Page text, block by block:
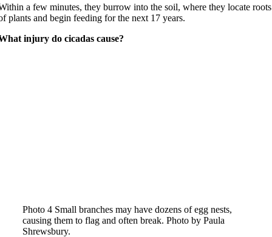
a few minutes, they burrow into the soil, where they locate roots
plants and begin feeding for the next 17 years.
injury do cicadas cause?
Photo 4 Small branches may have dozens of egg nests,
causing them to flag and often break. Photo by Paula
Shrewsbury.